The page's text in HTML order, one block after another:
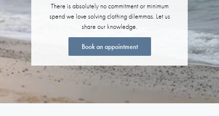
There is absolutely no commitment or minimum
spend we love solving clothing dilemmas. Let us
share our knowledge.
Book an appointment